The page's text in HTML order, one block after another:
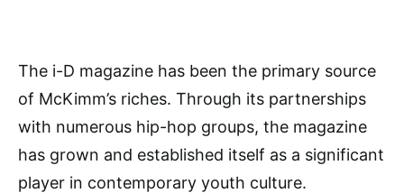
The i-D magazine has been the primary source
of McKimm’s riches. Through its partnerships
with numerous hip-hop groups, the magazine
has grown and established itself as a significant
player in contemporary youth culture.